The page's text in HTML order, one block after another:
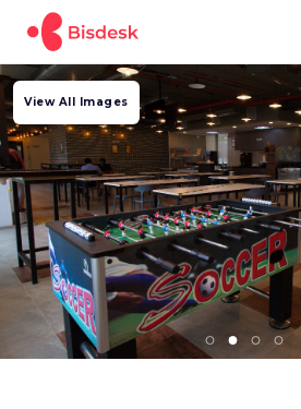
View All Images